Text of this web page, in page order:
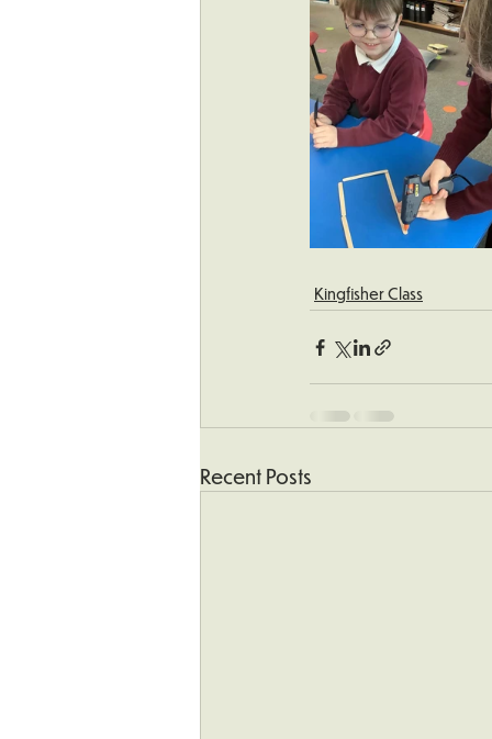
Kingfisher Class
Recent Posts